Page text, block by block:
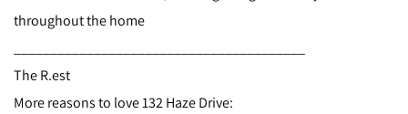
throughout the home
The R.est
More reasons to love 132 Haze Drive: